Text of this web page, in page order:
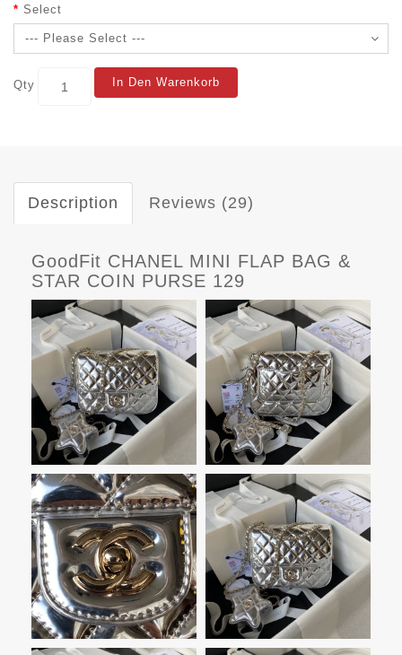
Select
Qty In Den Warenkorb
Description Reviews (29)
GoodFit CHANEL MINI FLAP BAG &
STAR COIN PURSE 129